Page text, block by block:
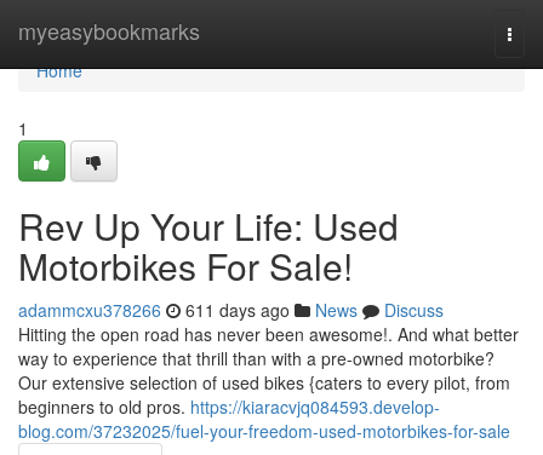
myeasybookmarks
Home
Home
1
Rev Up Your Life: Used
Motorbikes For Sale!
adammcxu378266 611 days ago News
Discuss
Hitting the open road has never been awesome!. And what better
way to experience that thrill than with a pre-owned motorbike?
Our extensive selection of used bikes {caters to every pilot, from
beginners to old pros. https://kiaracvjq084593.develop-
blog.com/37232025/fuel-your-freedom-used-motorbikes-for-sale